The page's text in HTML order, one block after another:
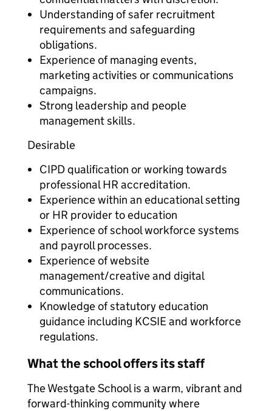
Understanding of safer recruitment
requirements and safeguarding
obligations.
Experience of managing events,
marketing activities or communications
campaigns.
Strong leadership and people
management skills.
Desirable
CIPD qualification or working towards
professional HR accreditation.
Experience within an educational setting
or HR provider to education
Experience of school workforce systems
and payroll processes.
Experience of website
management/creative and digital
communications.
Knowledge of statutory education
guidance including KCSIE and workforce
regulations.
What the school offers its staff
The Westgate School is a warm, vibrant and
forward-thinking community where